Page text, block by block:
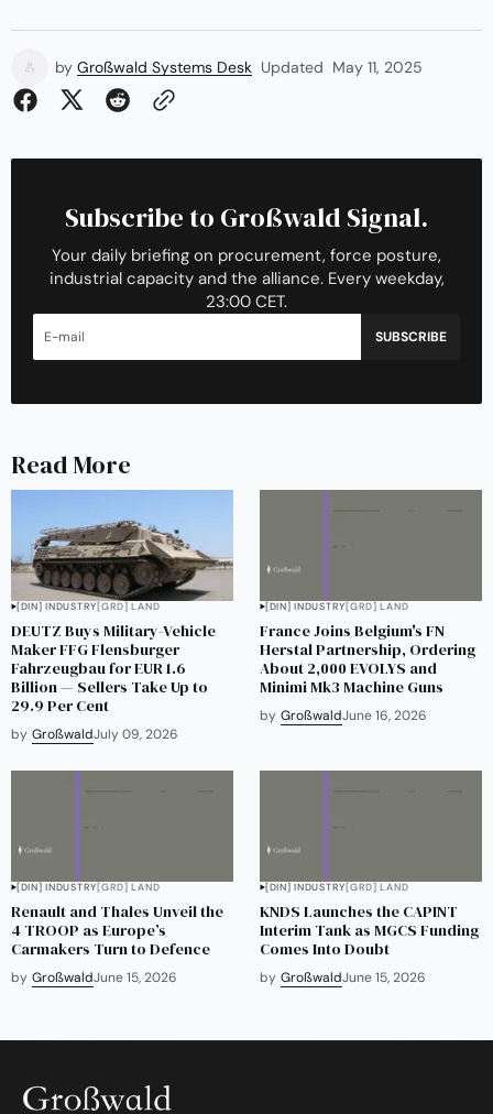
by Großwald Systems Desk Updated May 11, 2025
Subscribe to Großwald Signal.
Your daily briefing on procurement, force posture,
industrial capacity and the alliance. Every weekday,
23:00 CET.
SUBSCRIBE
Read More
[DIN] INDUSTRY[GRD] LAND
DEUTZ Buys Military-Vehicle
Maker FFG Flensburger
Fahrzeugbau for EUR 1.6
Billion — Sellers Take Up to
29.9 Per Cent
by GroßwaldJuly 09, 2026
[DIN] INDUSTRY[GRD] LAND
France Joins Belgium's FN
Herstal Partnership, Ordering
About 2,000 EVOLYS and
Minimi Mk3 Machine Guns
by GroßwaldJune 16, 2026
[DIN] INDUSTRY[GRD] LAND
Renault and Thales Unveil the
4 TROOP as Europe’s
Carmakers Turn to Defence
by GroßwaldJune 15, 2026
[DIN] INDUSTRY[GRD] LAND
KNDS Launches the CAPINT
Interim Tank as MGCS Funding
Comes Into Doubt
by GroßwaldJune 15, 2026